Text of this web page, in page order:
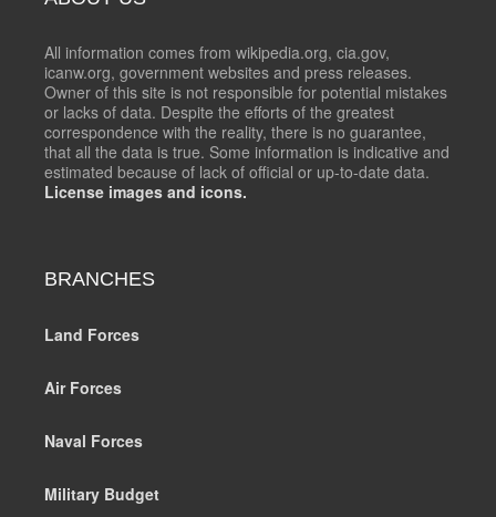
All information comes from wikipedia.org, cia.gov,
icanw.org, government websites and press releases.
Owner of this site is not responsible for potential mistakes
or lacks of data. Despite the efforts of the greatest
correspondence with the reality, there is no guarantee,
that all the data is true. Some information is indicative and
estimated because of lack of official or up-to-date data.
License images and icons.
BRANCHES
Land Forces
Air Forces
Naval Forces
Military Budget